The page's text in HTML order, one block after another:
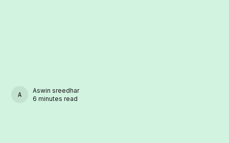
ASWIN SREEDHAR
Aswin sreedhar
6 minutes read